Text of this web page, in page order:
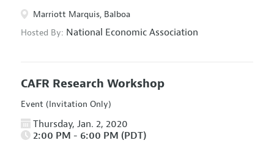
Marriott Marquis, Balboa
Hosted By: National Economic Association
CAFR Research Workshop
Event (Invitation Only)
Thursday, Jan. 2, 2020
2:00 PM - 6:00 PM (PDT)